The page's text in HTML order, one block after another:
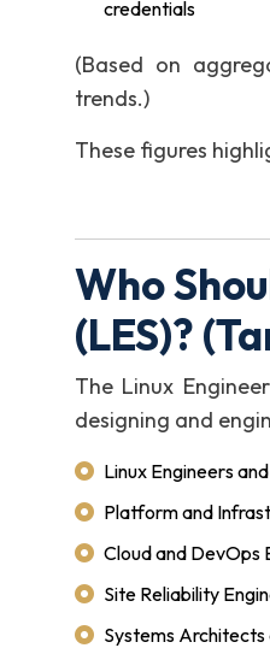
credentials
(Based on
trends.)
These figures
Who
(LES)?
The Linux
designing and
Linux Engineers
Platform and
Cloud and DevOps
Site Reliability
Systems Architects